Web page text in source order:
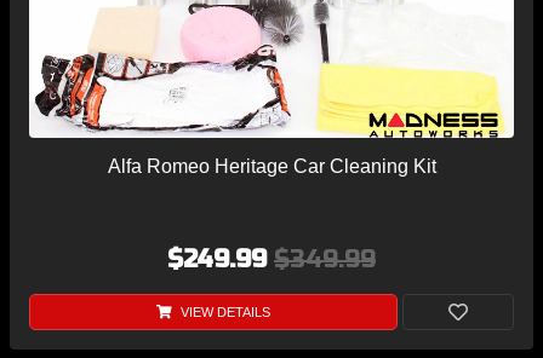
Alfa Romeo Heritage Car Cleaning Kit
$249.99 $349.99
VIEW DETAILS